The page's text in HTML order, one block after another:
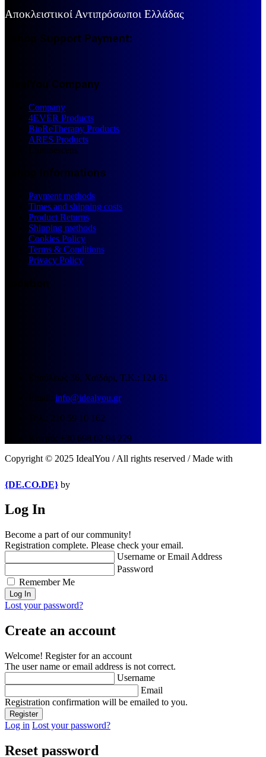
Αποκλειστικοί Αντιπρόσωποι Ελλάδας
Eshop Support Payment:
IdealYou Company
Company
4EVER Products
BioReTherapy Products
ARES Products
Luminescens
Eshop Informations
Payment methods
Times and shipping costs
Product Returns
Shipping methods
Cookies Policy
Terms & Conditions
Privacy Policy
Location
Επαύλεως 36, Χαϊδάρι, Τ.Κ.: 124 61
Email: info@idealyou.gr
Τηλ.: 210 59 10 162
Κινητό: +30 698 02 94 229
Copyright © 2025 IdealYou / All rights reserved / Made with
{DE.CO.DE} by
Log In
Become a part of our community!
Registration complete. Please check your email.
Username or Email Address
Password
Remember Me
Lost your password?
Create an account
Welcome! Register for an account
The user name or email address is not correct.
Username
Email
Registration confirmation will be emailed to you.
Log in Lost your password?
Reset password